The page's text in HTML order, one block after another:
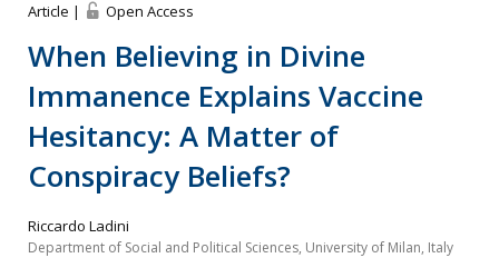
Article | Open Access
When Believing in Divine
Immanence Explains Vaccine
Hesitancy: A Matter of
Conspiracy Beliefs?
Riccardo Ladini
Department of Social and Political Sciences, University of Milan, Italy